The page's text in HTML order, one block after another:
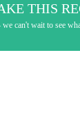
THIS
can't wait to see